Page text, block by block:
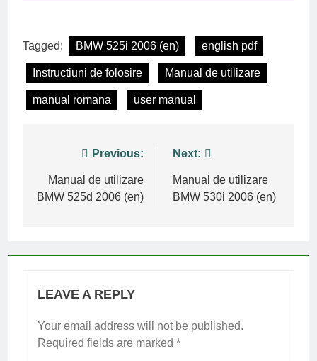
Tagged: BMW 525i 2006 (en) english pdf
Instructiuni de folosire Manual de utilizare
manual romana user manual
navigation
Previous:
Manual de utilizare
BMW 525d 2006 (en)
Next:
Manual de utilizare
BMW 530i 2006 (en)
LEAVE A REPLY
Your email address will not be published.
Required fields are marked *